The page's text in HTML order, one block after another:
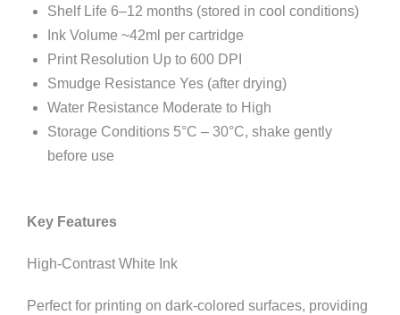
Shelf Life 6–12 months (stored in cool conditions)
Ink Volume ~42ml per cartridge
Print Resolution Up to 600 DPI
Smudge Resistance Yes (after drying)
Water Resistance Moderate to High
Storage Conditions 5°C – 30°C, shake gently
before use
Key Features
High-Contrast White Ink
Perfect for printing on dark-colored surfaces, providing